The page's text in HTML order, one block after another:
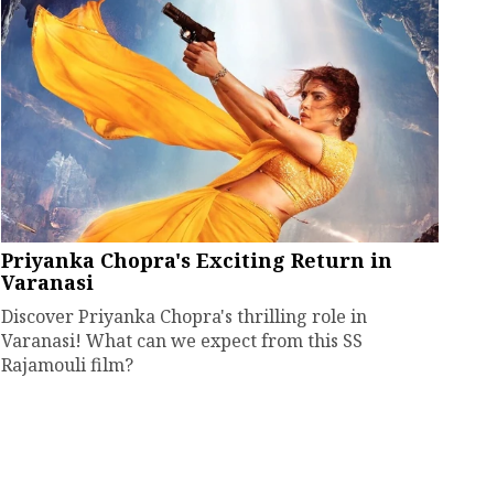
Priyanka Chopra's Exciting Return in
Varanasi
Discover Priyanka Chopra's thrilling role in
Varanasi! What can we expect from this SS
Rajamouli film?